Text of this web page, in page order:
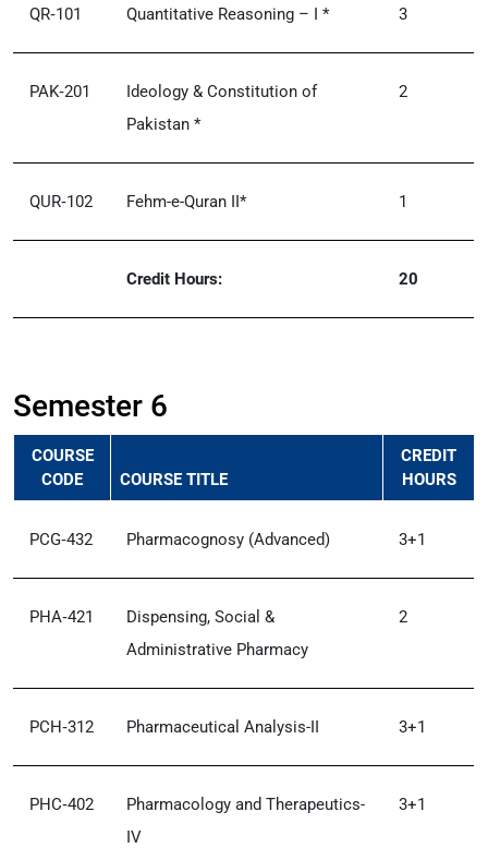
QR‑101 Quantitative Reasoning – I * 3
PAK‑201
Ideology & Constitution of
Pakistan *
2
QUR‑102 Fehm-e-Quran II* 1
Credit Hours: 20
Semester 6
COURSE
CODE
COURSE TITLE
CREDIT
HOURS
PCG‑432 Pharmacognosy (Advanced) 3+1
PHA‑421
Dispensing, Social &
Administrative Pharmacy
2
PCH‑312 Pharmaceutical Analysis-II 3+1
PHC‑402
Pharmacology and Therapeutics-
IV
3+1